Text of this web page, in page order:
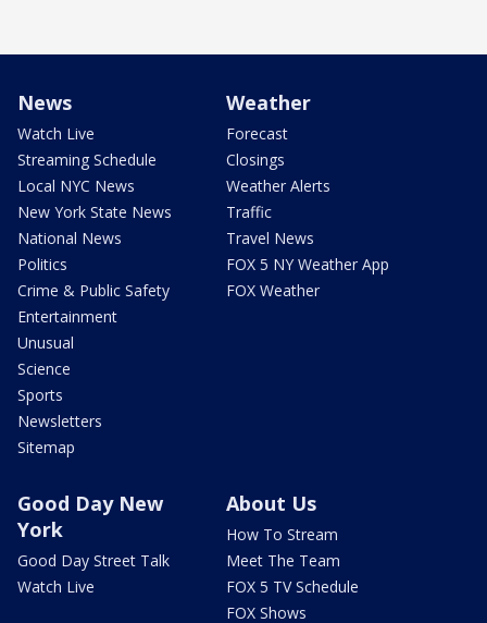
News
Watch Live
Streaming Schedule
Local NYC News
New York State News
National News
Politics
Crime & Public Safety
Entertainment
Unusual
Science
Sports
Newsletters
Sitemap
Weather
Forecast
Closings
Weather Alerts
Traffic
Travel News
FOX 5 NY Weather App
FOX Weather
Good Day New
York
Good Day Street Talk
Watch Live
About Us
How To Stream
Meet The Team
FOX 5 TV Schedule
FOX Shows